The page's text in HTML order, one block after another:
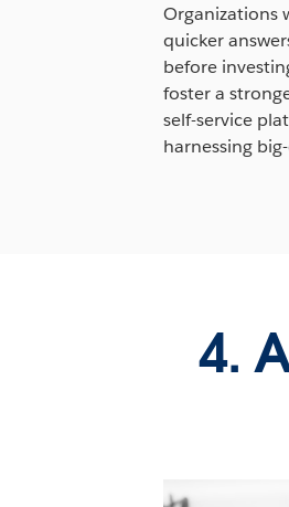
Organizations
quicker
before
foster a
self-service
harnessing
4.